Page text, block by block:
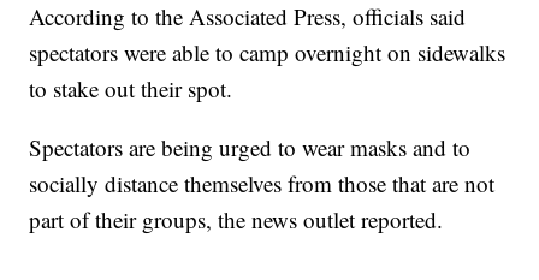
According to the Associated Press, officials said
spectators were able to camp overnight on sidewalks
to stake out their spot.
Spectators are being urged to wear masks and to
socially distance themselves from those that are not
part of their groups, the news outlet reported.